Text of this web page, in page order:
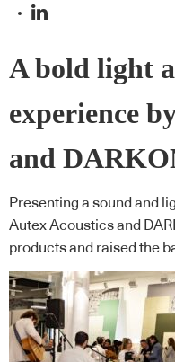
A bold light
experience
and
Presenting a sound and
Autex Acoustics and
products and raised the